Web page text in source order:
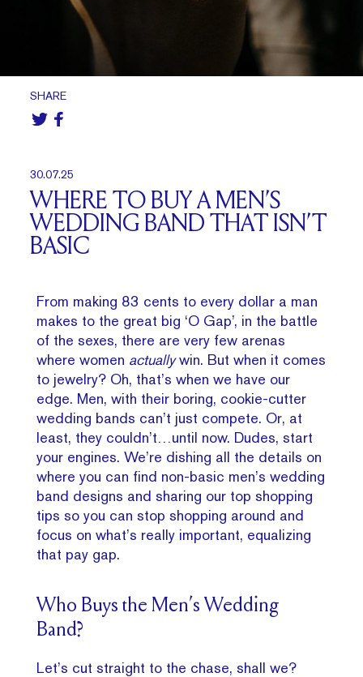
SHARE
30.07.25
WHERE TO BUY A MEN’S
WEDDING BAND THAT ISN’T
BASIC
From making 83 cents to every dollar a man
makes to the great big ‘O Gap’, in the battle
of the sexes, there are very few arenas
where women actuallywin. But when it comes
to jewelry? Oh, that’s when we have our
edge. Men, with their boring, cookie-cutter
wedding bands can’t just compete. Or, at
least, they couldn’t…until now. Dudes, start
your engines. We’re dishing all the details on
where you can find non-basic men’s wedding
band designs and sharing our top shopping
tips so you can stop shopping around and
focus on what’s really important, equalizing
that pay gap.
Who Buys the Men’s Wedding
Band?
Let’s cut straight to the chase, shall we?